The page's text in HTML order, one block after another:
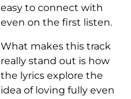
easy to connect with
even on the first listen.
What makes this track
really stand out is how
the lyrics explore the
idea of loving fully even